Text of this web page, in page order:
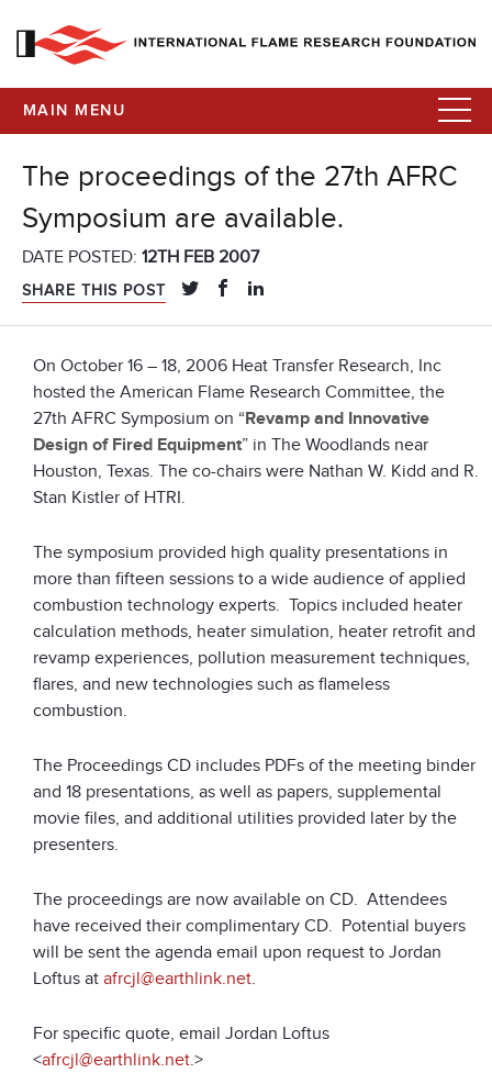
MAIN MENU
The proceedings of the 27th AFRC
Symposium are available.
DATE POSTED: 12TH FEB 2007
SHARE THIS POST
On October 16 – 18, 2006 Heat Transfer Research, Inc
hosted the American Flame Research Committee‚ the
27th AFRC Symposium on “Revamp and Innovative
Design of Fired Equipment” in The Woodlands near
Houston, Texas. The co-chairs were Nathan W. Kidd and R.
Stan Kistler of HTRI.
The symposium provided high quality presentations in
more than fifteen sessions to a wide audience of applied
combustion technology experts. Topics included heater
calculation methods, heater simulation, heater retrofit and
revamp experiences, pollution measurement techniques,
flares, and new technologies such as flameless
combustion.
The Proceedings CD includes PDFs of the meeting binder
and 18 presentations, as well as papers, supplemental
movie files, and additional utilities provided later by the
presenters.
The proceedings are now available on CD. Attendees
have received their complimentary CD. Potential buyers
will be sent the agenda email upon request to Jordan
Loftus at afrcjl@earthlink.net.
For specific quote, email Jordan Loftus
<afrcjl@earthlink.net.>